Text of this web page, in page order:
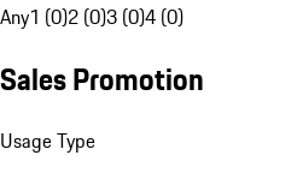
Any1 (0)2 (0)3 (0)4 (0)
Sales Promotion
Usage Type